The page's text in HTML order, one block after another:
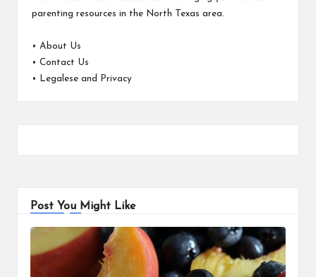
parenting resources in the North Texas area.
• About Us
• Contact Us
•
Legalese and Privacy
Post You Might Like